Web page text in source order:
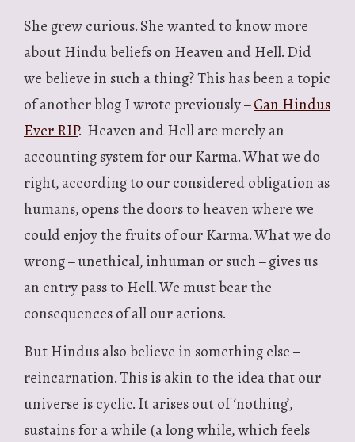
She grew curious. She wanted to know more
about Hindu beliefs on Heaven and Hell. Did
we believe in such a thing? This has been a topic
of another blog I wrote previously –Can Hindus
Ever RIP. Heaven and Hell are merely an
accounting system for our Karma. What we do
right, according to our considered obligation as
humans, opens the doors to heaven where we
could enjoy the fruits of our Karma. What we do
wrong – unethical, inhuman or such – gives us
an entry pass to Hell. We must bear the
consequences of all our actions.
But Hindus also believe in something else –
reincarnation. This is akin to the idea that our
universe is cyclic. It arises out of ‘nothing’,
sustains for a while (a long while, which feels